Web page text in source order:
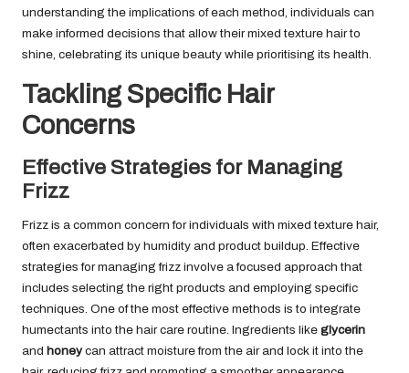
understanding the implications of each method, individuals can
make informed decisions that allow their mixed texture hair to
shine, celebrating its unique beauty while prioritising its health.
Tackling Specific Hair
Concerns
Effective Strategies for Managing
Frizz
Frizz is a common concern for individuals with mixed texture hair,
often exacerbated by humidity and product buildup. Effective
strategies for managing frizz involve a focused approach that
includes selecting the right products and employing specific
techniques. One of the most effective methods is to integrate
humectants into the hair care routine. Ingredients like glycerin
and honeycan attract moisture from the air and lock it into the